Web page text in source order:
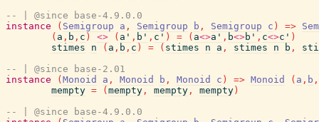
-- | @since base-4.9.0.0
instance
( Semigroup a , Semigroup b , Semigroup c ) =>
( a , b , c ) <> ( a' , b' , c' ) = ( a<>a' , b<>b' , c<>c' )
stimes
n ( a , b , c ) = ( stimes n a , stimes n b ,
-- | @since base-2.01
instance
( Monoid a , Monoid b , Monoid c ) => Monoid ( a , b ,
mempty = ( mempty , mempty , mempty )
-- | @since base-4.9.0.0